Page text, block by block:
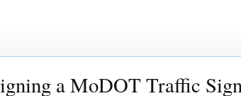
a MoDOT Traffic